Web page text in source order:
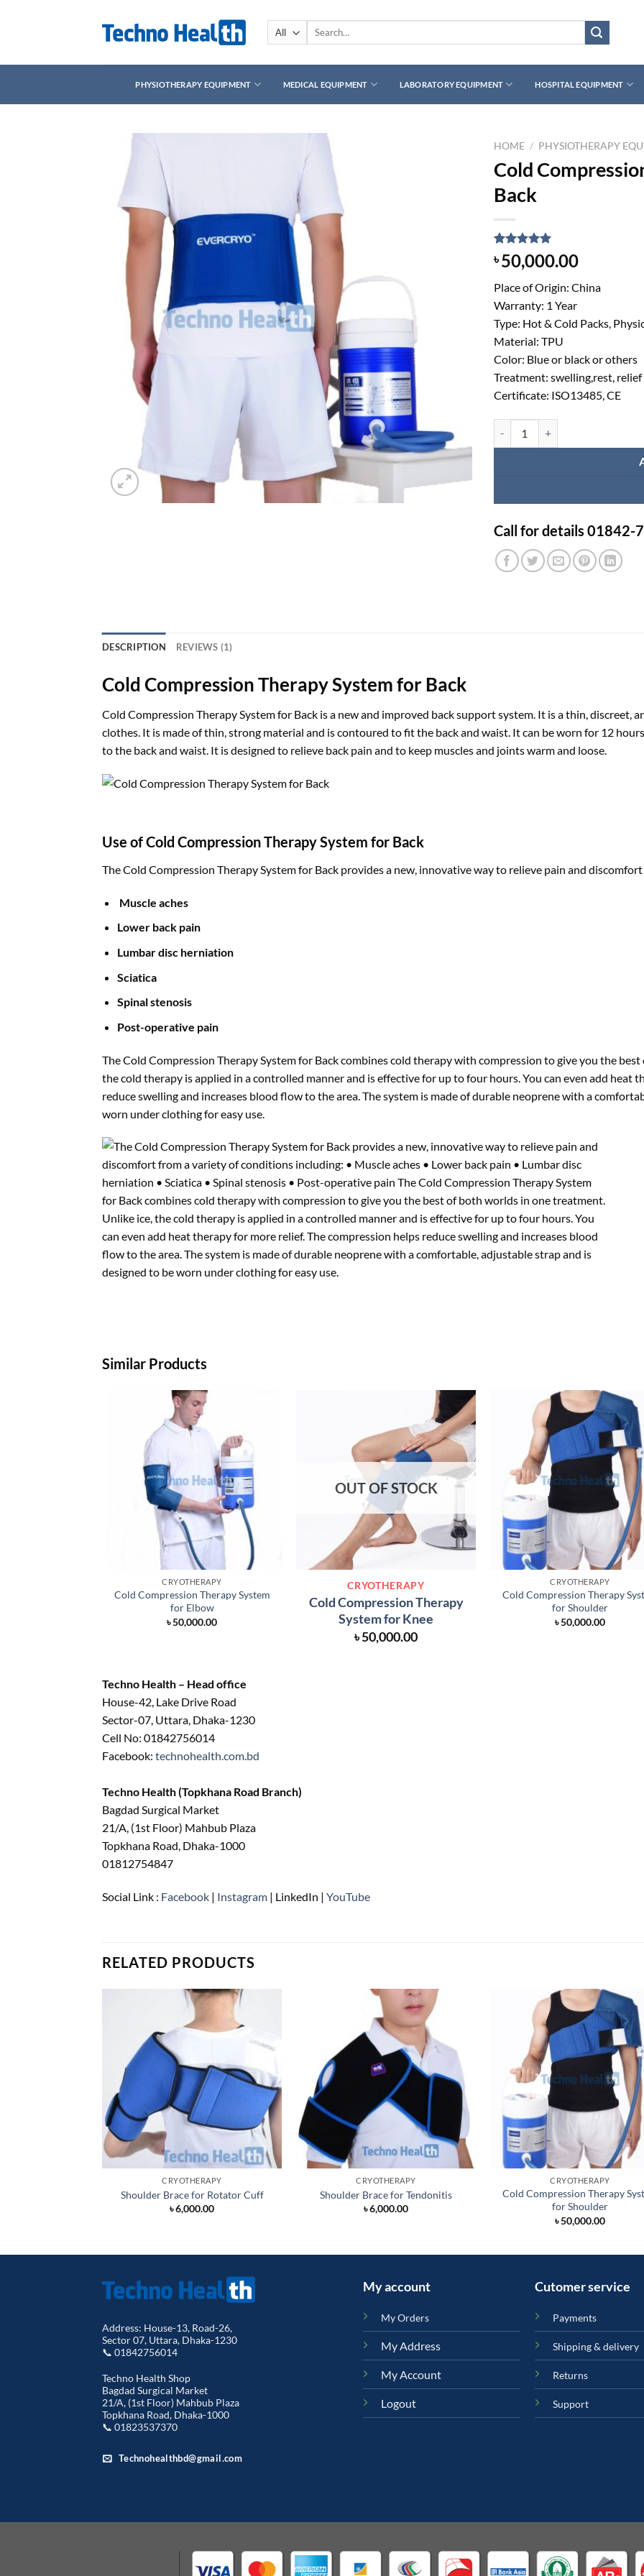
Search
PHYSIOTHERAPY EQUIPMENT MEDICAL EQUIPMENT LABORATORY EQUIPMENT HOSPITAL EQUIPMENT
HOME / PHYSIOTHERAPY
Cold
Back
Rated5.00
out of 5
1
customer
rating
৳50,000.00
Place of Origin: China
Warranty: 1 Year
Type: Hot & Cold Packs,
Material: TPU
Color: Blue or black or others
Treatment: swelling,rest,
Certificate: ISO13485, CE
Call for details 01842-
DESCRIPTION REVIEWS (1)
Cold Compression Therapy System for Back
Cold Compression Therapy System for Back is a new and improved back support system. It is a thin, discreet,
clothes. It is made of thin, strong material and is contoured to fit the back and waist. It can be worn for 12
to the back and waist. It is designed to relieve back pain and to keep muscles and joints warm and loose.
Use of Cold Compression Therapy System for Back
The Cold Compression Therapy System for Back provides a new, innovative way to relieve pain and
Muscle aches
Lower back pain
Lumbar disc herniation
Sciatica
Spinal stenosis
Post-operative pain
The Cold Compression Therapy System for Back combines cold therapy with compression to give you the
the cold therapy is applied in a controlled manner and is effective for up to four hours. You can even add heat
reduce swelling and increases blood flow to the area. The system is made of durable neoprene with a
worn under clothing for easy use.
Similar Products
CRYOTHERAPY
Cold Compression Therapy System
for Elbow
৳50,000.00
OUT OF STOCK
CRYOTHERAPY
Cold Compression Therapy
System for Knee
৳50,000.00
CRYOTHERAPY
Cold Compression Therapy
for Shoulder
৳50,000.00
Techno Health – Head office
House-42, Lake Drive Road
Sector-07, Uttara, Dhaka-1230
Cell No: 01842756014
Facebook: technohealth.com.bd
Techno Health (Topkhana Road Branch)
Bagdad Surgical Market
21/A, (1st Floor) Mahbub Plaza
Topkhana Road, Dhaka-1000
01812754847
Social Link : Facebook | Instagram | LinkedIn | YouTube
RELATED PRODUCTS
CRYOTHERAPY
Shoulder Brace for Rotator Cuff
৳6,000.00
CRYOTHERAPY
Shoulder Brace for Tendonitis
৳6,000.00
CRYOTHERAPY
Cold Compression Therapy
for Shoulder
৳50,000.00
Address: House-13, Road-26,
Sector 07, Uttara, Dhaka-1230
📞 01842756014
Techno Health Shop
Bagdad Surgical Market
21/A, (1st Floor) Mahbub Plaza
Topkhana Road, Dhaka-1000
📞 01823537370
Technohealthbd@gmail.com
My account
My Orders
My Address
My Account
Logout
Cutomer service
Payments
Shipping & delivery
Returns
Support